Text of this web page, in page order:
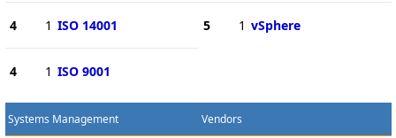
4 1 ISO 14001
4 1 ISO 9001
5 1 vSphere
Systems Management Vendors